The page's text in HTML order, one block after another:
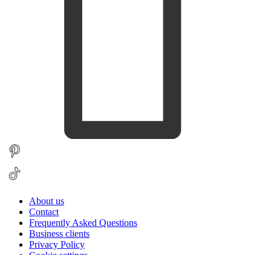
About us
Contact
Frequently Asked Questions
Business clients
Privacy Policy